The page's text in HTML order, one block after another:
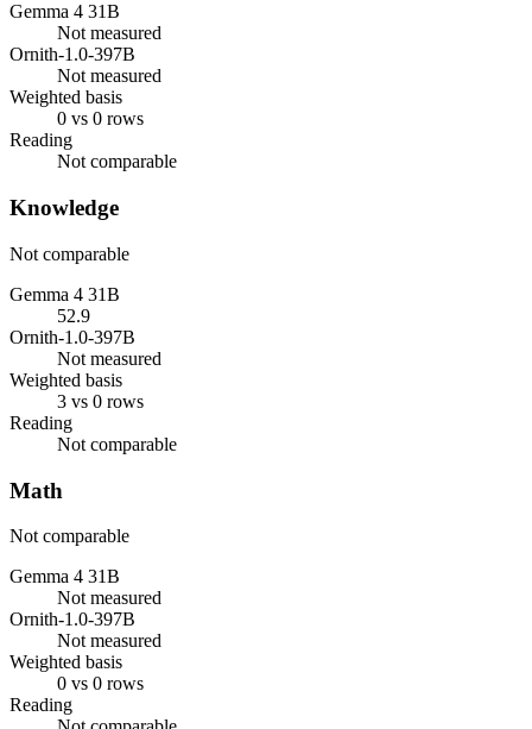
Gemma 4 31B
Not measured
Ornith-1.0-397B
Not measured
Weighted basis
0 vs 0 rows
Reading
Not comparable
Knowledge
Not comparable
Gemma 4 31B
52.9
Ornith-1.0-397B
Not measured
Weighted basis
3 vs 0 rows
Reading
Not comparable
Math
Not comparable
Gemma 4 31B
Not measured
Ornith-1.0-397B
Not measured
Weighted basis
0 vs 0 rows
Reading